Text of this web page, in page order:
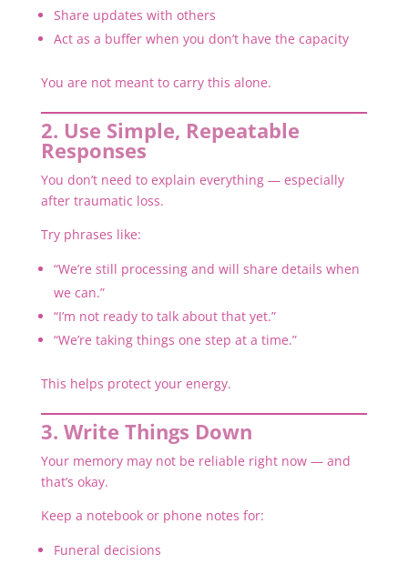
Share updates with others
Act as a buffer when you don’t have the capacity
You are not meant to carry this alone.
2. Use Simple, Repeatable
Responses
You don’t need to explain everything — especially
after traumatic loss.
Try phrases like:
“We’re still processing and will share details when
we can.”
“I’m not ready to talk about that yet.”
“We’re taking things one step at a time.”
This helps protect your energy.
3. Write Things Down
Your memory may not be reliable right now — and
that’s okay.
Keep a notebook or phone notes for:
Funeral decisions